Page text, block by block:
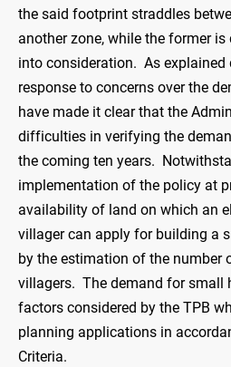
the said footprint straddles
another zone, while the former
into consideration. As explained
response to concerns over the
have made it clear that the
difficulties in verifying the
the coming ten years.
implementation of the policy at
availability of land on which an
villager can apply for building a
by the estimation of the number
villagers. The demand for small
factors considered by the TPB
planning applications in
Criteria.